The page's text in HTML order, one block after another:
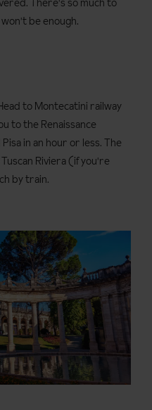
There's so much to
be enough.
to Montecatini railway
to the Renaissance
in an hour or less. The
Riviera (if you're
by train.